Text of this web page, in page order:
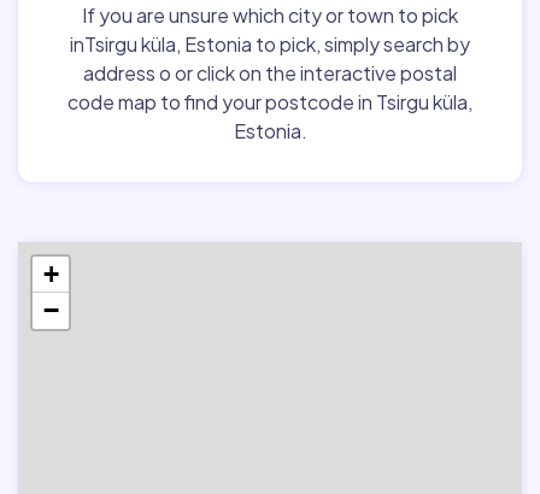
If you are unsure which city or town to pick
inTsirgu küla, Estonia to pick, simply search by
address o or click on the interactive postal
code map to find your postcode in Tsirgu küla,
Estonia.
+
−